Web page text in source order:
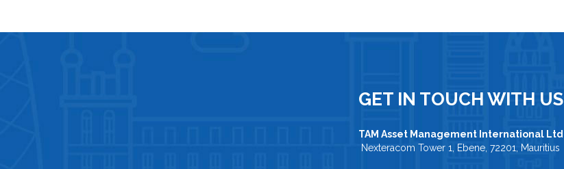
GET IN TOUCH WITH US
TAM Asset Management International Ltd
Nexteracom Tower 1, Ebene, 72201, Mauritius